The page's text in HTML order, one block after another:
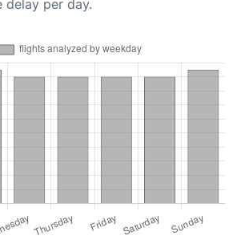
delay per day.